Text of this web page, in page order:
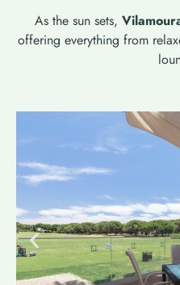
As the sun sets,
offering everything from